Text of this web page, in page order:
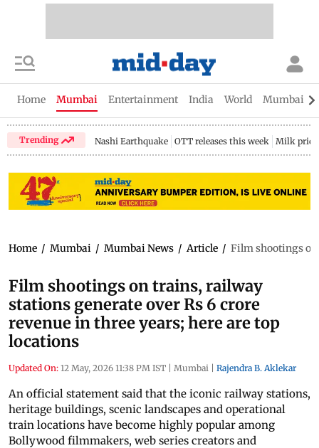
Home Mumbai Entertainment India World Mumbai
Trending Nashi Earthquake OTT releases this week Milk price
Home / Mumbai / Mumbai News / Article / Film shootings on
Film shootings on trains, railway
stations generate over Rs 6 crore
revenue in three years; here are top
locations
Updated On: 12 May, 2026 11:38 PM IST | Mumbai | Rajendra B. Aklekar
An official statement said that the iconic railway stations,
heritage buildings, scenic landscapes and operational
train locations have become highly popular among
Bollywood filmmakers, web series creators and